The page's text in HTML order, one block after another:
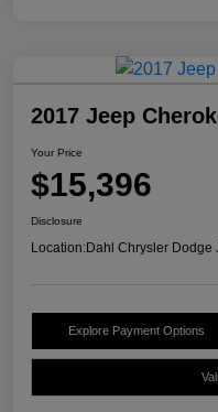
2017 Jeep
Your Price
$15,396
Disclosure
Location:Dahl Chrysler Dodge
Explore Payment Options